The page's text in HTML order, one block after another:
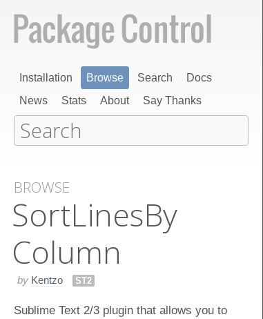
Installation Browse Search
Docs
News
Stats About Say Thanks
BROWSE
Sort​Lines​By​
Column
by Kentzo ST2
Sublime Text 2/3 plugin that allows you to